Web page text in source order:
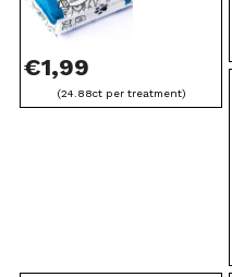
€1,99
(24.88ct per treatment)